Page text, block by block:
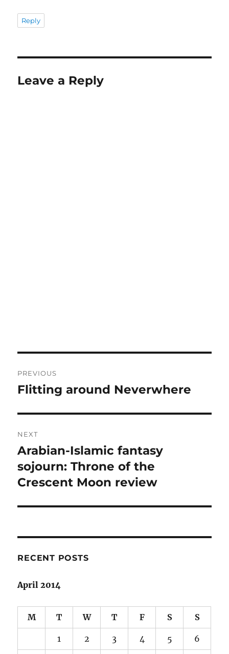
Reply
Leave a Reply
navigation
PREVIOUS
Previous
Flitting around Neverwhere
NEXT
Next
post:
Arabian-Islamic fantasy
sojourn: Throne of the
Crescent Moon review
RECENT POSTS
April 2014
M T W T F S S
1 2 3 4 5 6